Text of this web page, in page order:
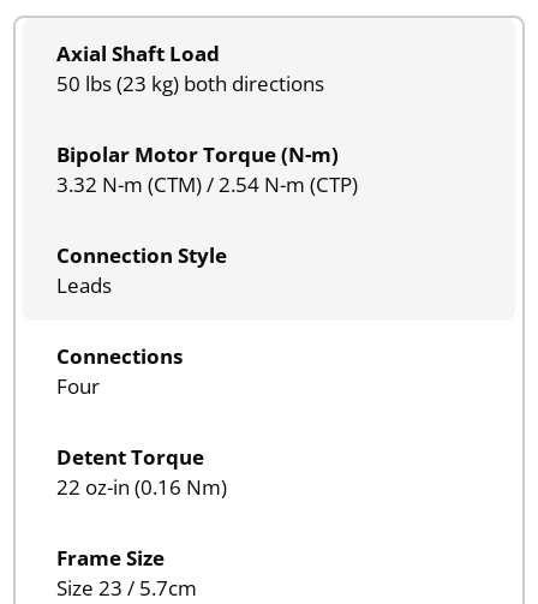
Axial Shaft Load
50 lbs (23 kg) both directions
Bipolar Motor Torque (N-m)
3.32 N-m (CTM) / 2.54 N-m (CTP)
Connection Style
Leads
Connections
Four
Detent Torque
22 oz-in (0.16 Nm)
Frame Size
Size 23 / 5.7cm